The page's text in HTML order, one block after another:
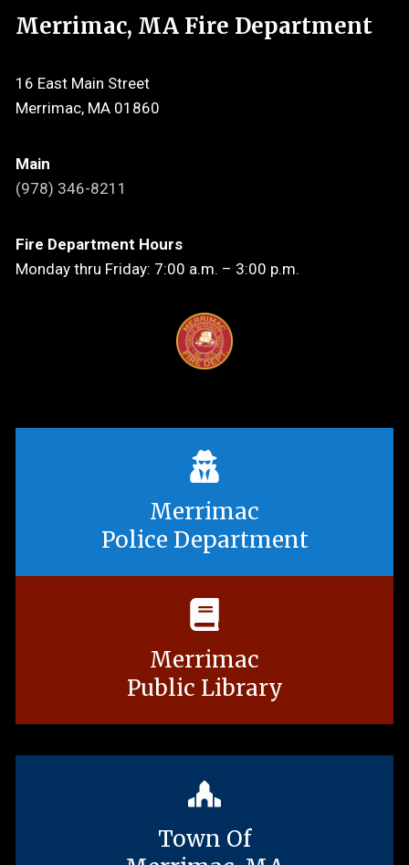
Merrimac, MA Fire Department
16 East Main Street
Merrimac, MA 01860
Main
(978) 346-8211
Fire Department Hours
Monday thru Friday: 7:00 a.m. – 3:00 p.m.
Merrimac
Police Department
Merrimac
Public Library
Town Of